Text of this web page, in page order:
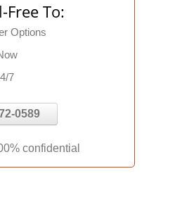
Free To:
Options
7
0589
confidential